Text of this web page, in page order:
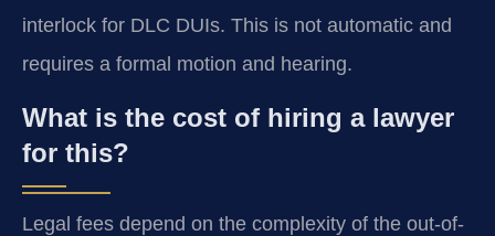
interlock for DLC DUIs. This is not automatic and
requires a formal motion and hearing.
What is the cost of hiring a lawyer
for this?
Legal fees depend on the complexity of the out-of-